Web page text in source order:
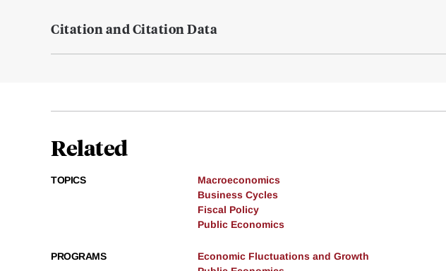
Citation and Citation Data
Related
TOPICS
Macroeconomics
Business Cycles
Fiscal Policy
Public Economics
PROGRAMS
Economic Fluctuations and Growth